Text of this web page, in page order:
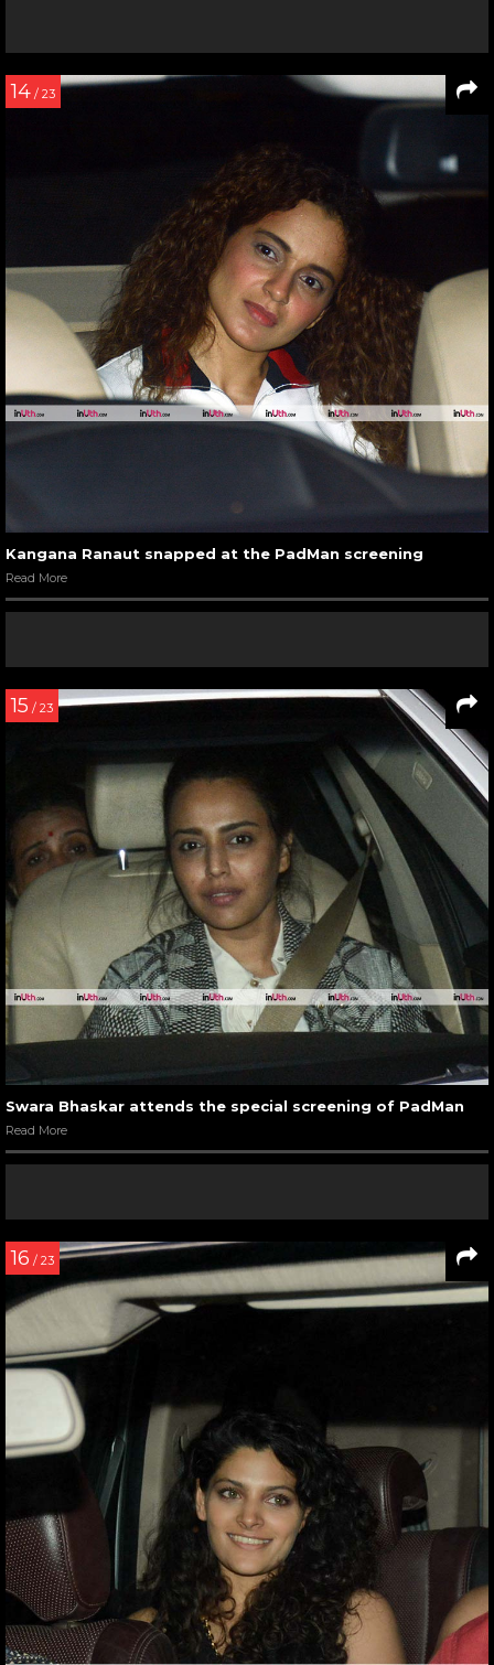
14 / 23
Kangana Ranaut snapped at the PadMan screening
Read More
15 / 23
Swara Bhaskar attends the special screening of PadMan
Read More
16 / 23